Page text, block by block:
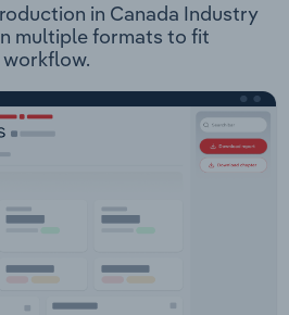
in Canada Industry
multiple formats to fit